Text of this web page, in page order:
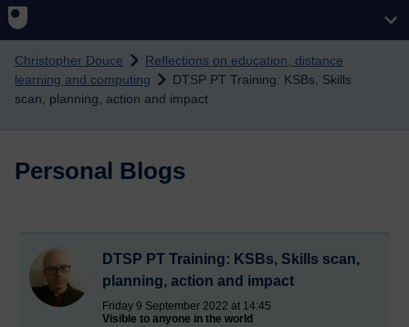
Christopher Douce
Reflections on education, distance
learning and computing
DTSP PT Training: KSBs, Skills
scan, planning, action and impact
Personal Blogs
DTSP PT Training: KSBs, Skills scan,
planning, action and impact
Friday 9 September 2022 at 14:45
Visible to anyone in the world